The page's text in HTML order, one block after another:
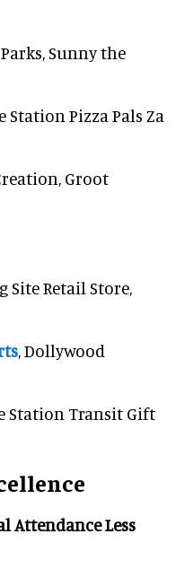
Sunny the
Station Pizza Pals Za
Groot
Site Retail Store,
, Dollywood
Station Transit Gift
Attendance Less